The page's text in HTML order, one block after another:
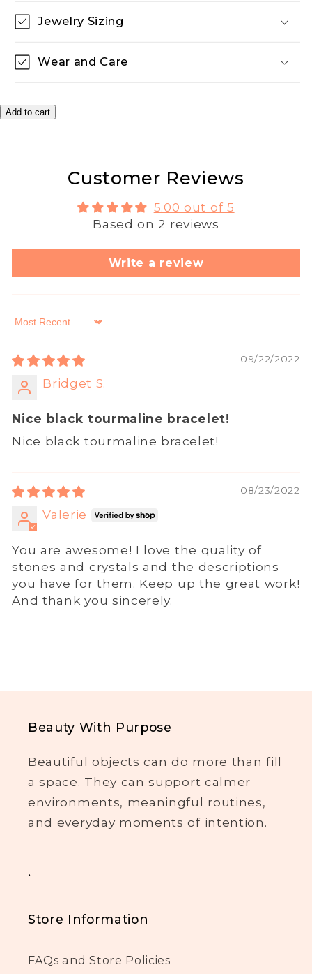
Jewelry Sizing
Wear and Care
Add to cart
Customer Reviews
5.00 out of 5
Based on 2 reviews
Write a review
Sort by
09/22/2022
Bridget S.
Nice black tourmaline bracelet!
Nice black tourmaline bracelet!
08/23/2022
Valerie
You are awesome! I love the quality of
stones and crystals and the descriptions
you have for them. Keep up the great work!
And thank you sincerely.
Beauty With Purpose
Beautiful objects can do more than fill
a space. They can support calmer
environments, meaningful routines,
and everyday moments of intention.
.
Store Information
FAQs and Store Policies